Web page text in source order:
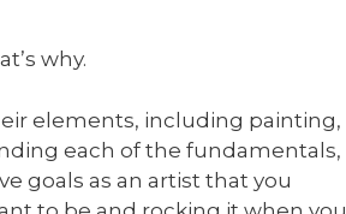
why.
elements, including painting,
each of the fundamentals,
goals as an artist that you